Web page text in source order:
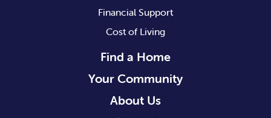
Financial Support
Cost of Living
Find a Home
Your Community
About Us